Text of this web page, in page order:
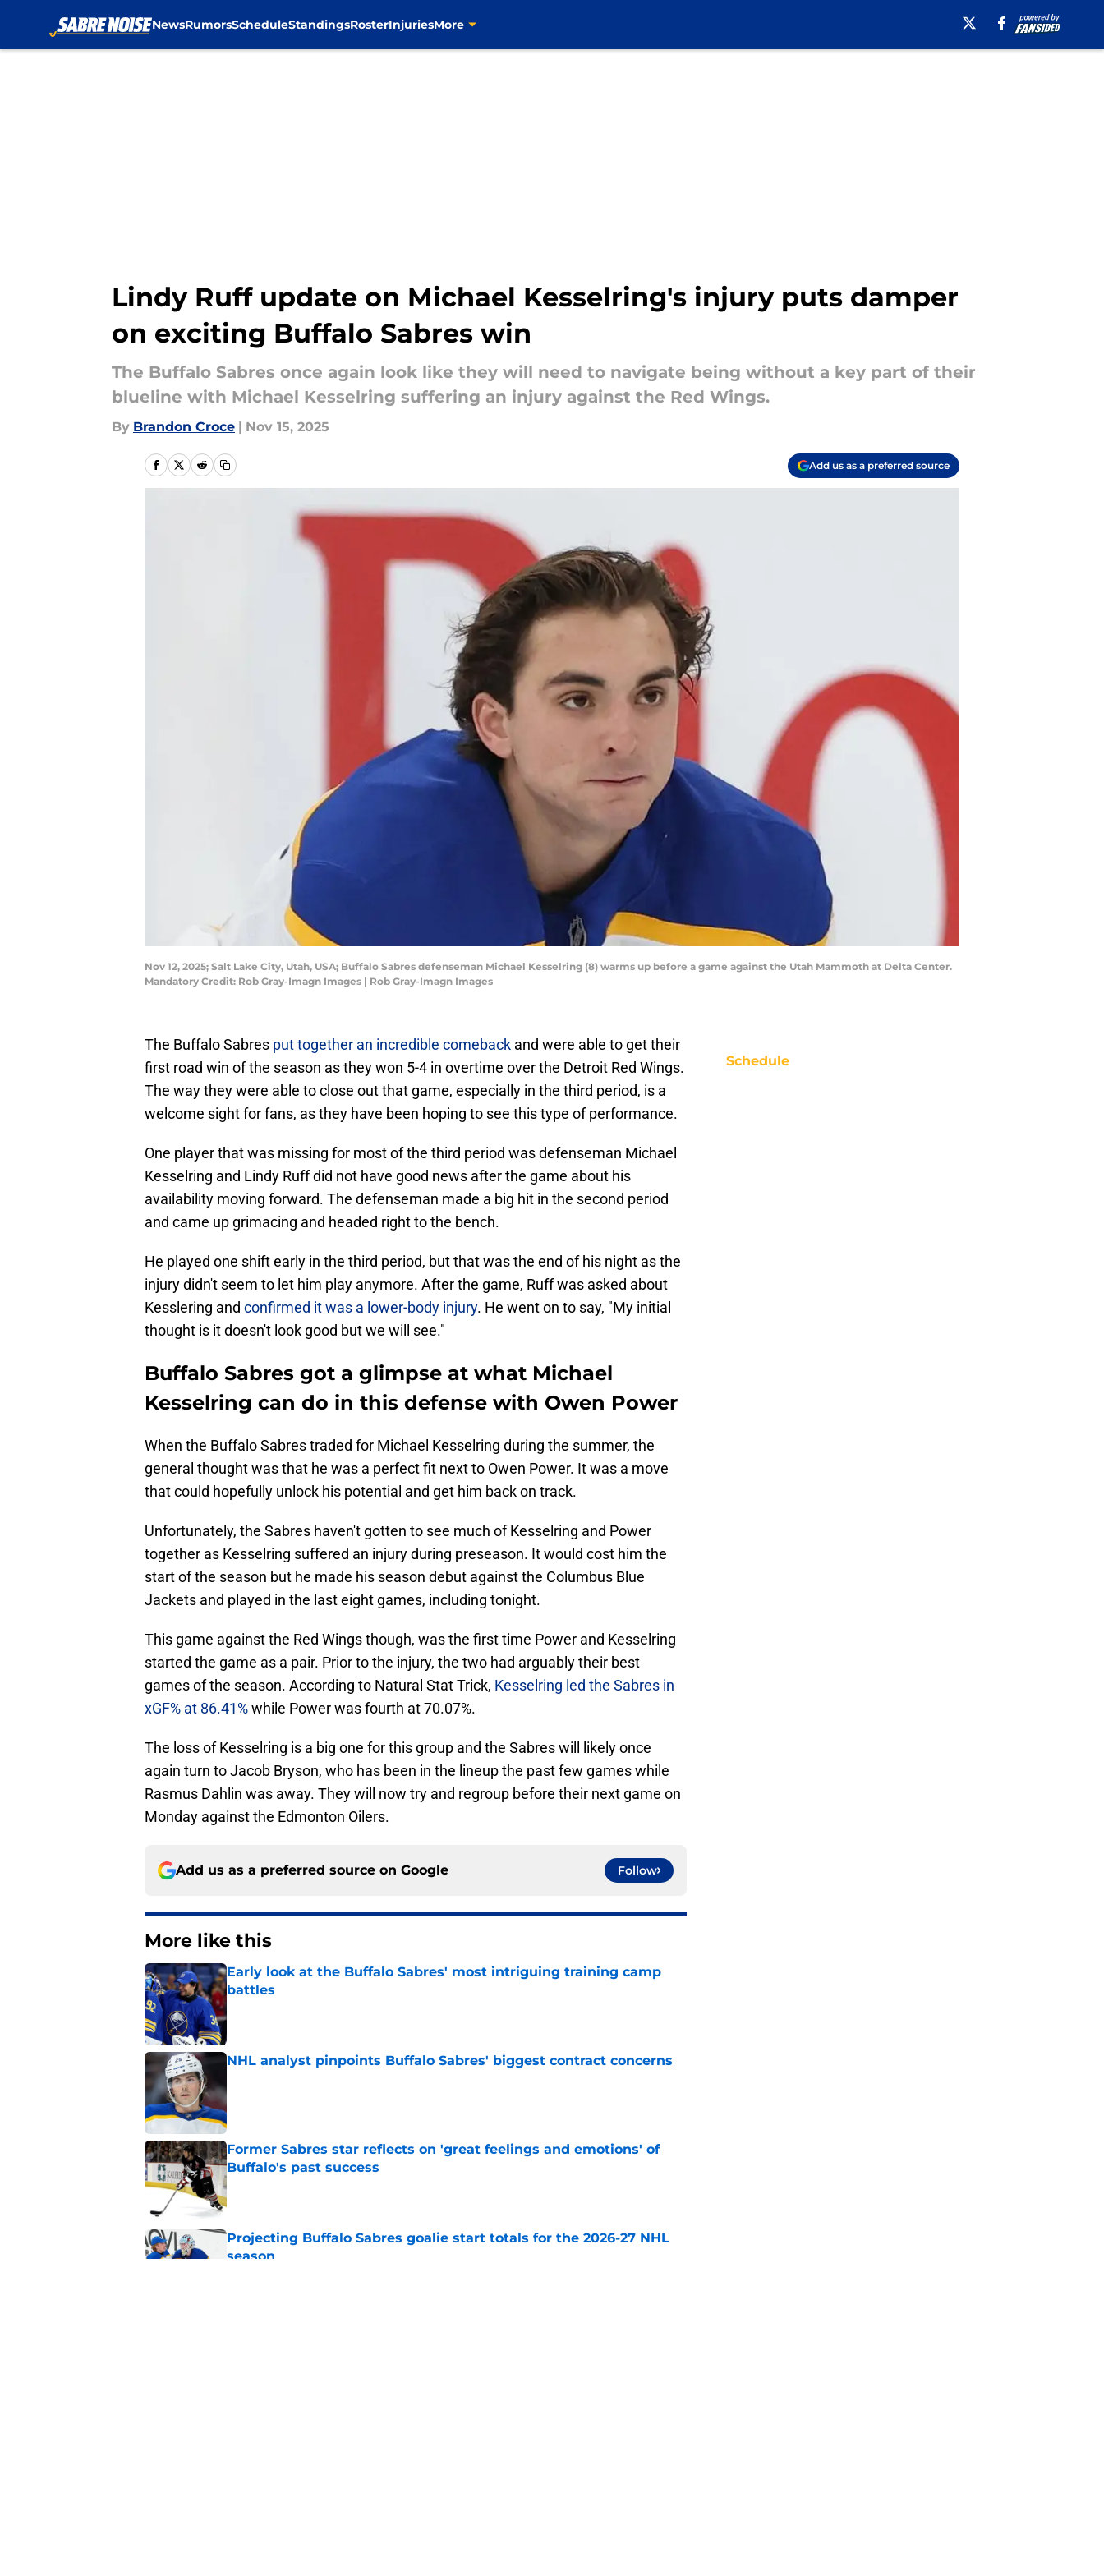
NewsRumorsScheduleStandingsRosterInjuriesMore
Lindy Ruff update on Michael Kesselring's injury puts damper
on exciting Buffalo Sabres win
The Buffalo Sabres once again look like they will need to navigate being without a key part of their
blueline with Michael Kesselring suffering an injury against the Red Wings.
By Brandon Croce | Nov 15, 2025
Add us as a preferred source
Nov 12, 2025; Salt Lake City, Utah, USA; Buffalo Sabres defenseman Michael Kesselring (8) warms up before a game against the Utah Mammoth at Delta Center.
Mandatory Credit: Rob Gray-Imagn Images | Rob Gray-Imagn Images
The Buffalo Sabres put together an incredible comeback and were able to get their
first road win of the season as they won 5-4 in overtime over the Detroit Red Wings.
The way they were able to close out that game, especially in the third period, is a
welcome sight for fans, as they have been hoping to see this type of performance.
One player that was missing for most of the third period was defenseman Michael
Kesselring and Lindy Ruff did not have good news after the game about his
availability moving forward. The defenseman made a big hit in the second period
and came up grimacing and headed right to the bench.
He played one shift early in the third period, but that was the end of his night as the
injury didn't seem to let him play anymore. After the game, Ruff was asked about
Kesslering and confirmed it was a lower-body injury. He went on to say, "My initial
thought is it doesn't look good but we will see."
Buffalo Sabres got a glimpse at what Michael
Kesselring can do in this defense with Owen Power
When the Buffalo Sabres traded for Michael Kesselring during the summer, the
general thought was that he was a perfect fit next to Owen Power. It was a move
that could hopefully unlock his potential and get him back on track.
Unfortunately, the Sabres haven't gotten to see much of Kesselring and Power
together as Kesselring suffered an injury during preseason. It would cost him the
start of the season but he made his season debut against the Columbus Blue
Jackets and played in the last eight games, including tonight.
This game against the Red Wings though, was the first time Power and Kesselring
started the game as a pair. Prior to the injury, the two had arguably their best
games of the season. According to Natural Stat Trick, Kesselring led the Sabres in
xGF% at 86.41%while Power was fourth at 70.07%.
The loss of Kesselring is a big one for this group and the Sabres will likely once
again turn to Jacob Bryson, who has been in the lineup the past few games while
Rasmus Dahlin was away. They will now try and regroup before their next game on
Monday against the Edmonton Oilers.
Add us as a preferred source on Google Follow
More like this
Early look at the Buffalo Sabres' most intriguing training camp
battles
Published by on Invalid Date
NHL analyst pinpoints Buffalo Sabres' biggest contract concerns
Former Sabres star reflects on 'great feelings and emotions' of
Buffalo's past success
Published by on Invalid Date
Projecting Buffalo Sabres goalie start totals for the 2026-27 NHL
season
Schedule